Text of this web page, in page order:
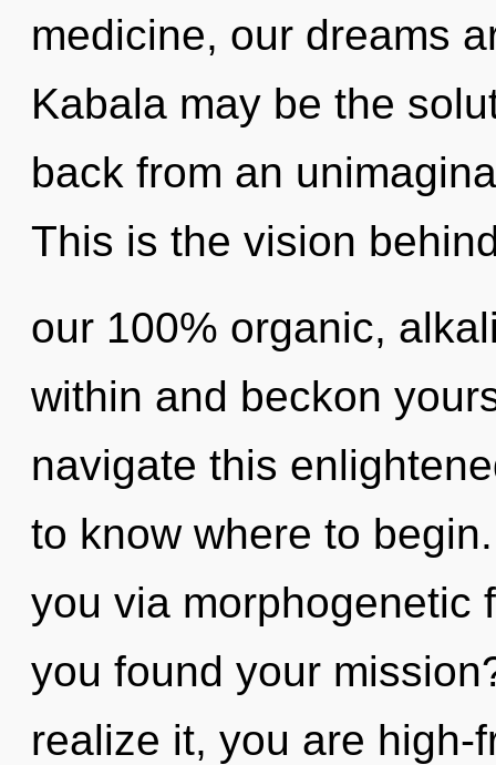
medicine, our dreams
Kabala may be the
back from an
This is the vision
our 100% organic,
within and beckon
navigate this
to know where to
you via morphogenetic
you found your
realize it, you are high-